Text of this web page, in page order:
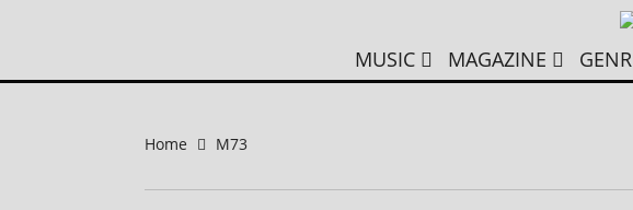
MUSIC MAGAZINE
Home M73